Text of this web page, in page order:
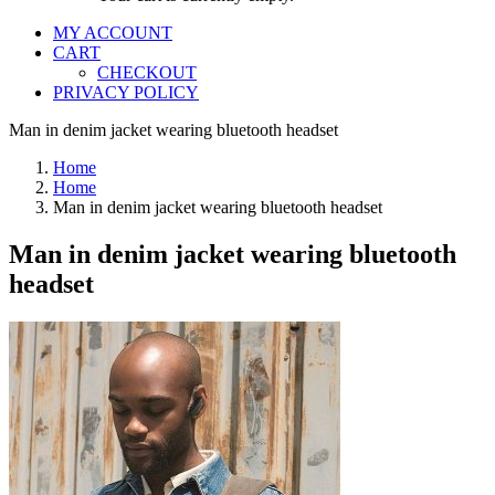
MY ACCOUNT
CART
CHECKOUT
PRIVACY POLICY
Man in denim jacket wearing bluetooth headset
Home
Home
Man in denim jacket wearing bluetooth headset
Man in denim jacket wearing bluetooth
headset